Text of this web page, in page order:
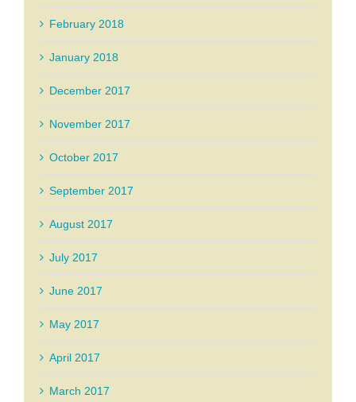
February 2018
January 2018
December 2017
November 2017
October 2017
September 2017
August 2017
July 2017
June 2017
May 2017
April 2017
March 2017